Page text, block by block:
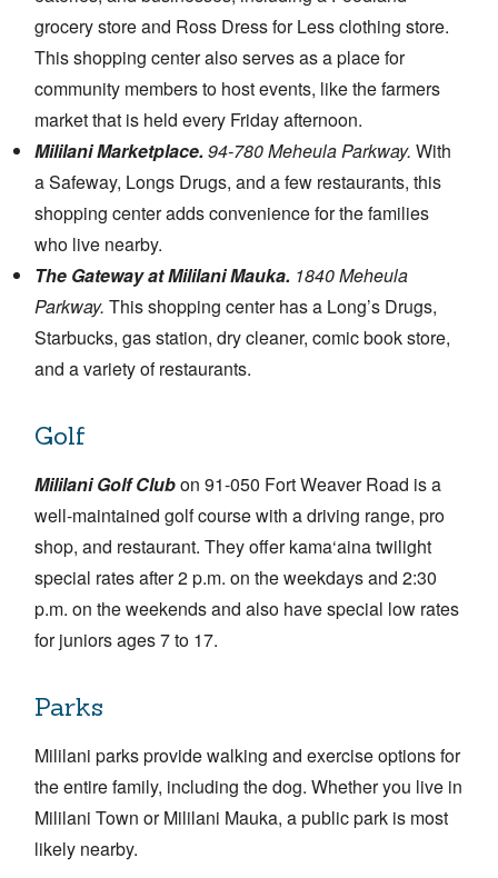
grocery store and Ross Dress for Less clothing store.
This shopping center also serves as a place for
community members to host events, like the farmers
market that is held every Friday afternoon.
Mililani Marketplace. 94-780 Meheula Parkway. With
a Safeway, Longs Drugs, and a few restaurants, this
shopping center adds convenience for the families
who live nearby.
The Gateway at Mililani Mauka. 1840 Meheula
Parkway. This shopping center has a Long’s Drugs,
Starbucks, gas station, dry cleaner, comic book store,
and a variety of restaurants.
Golf
Mililani Golf Clubon 91-050 Fort Weaver Road is a
well-maintained golf course with a driving range, pro
shop, and restaurant. They offer kama‘aina twilight
special rates after 2 p.m. on the weekdays and 2:30
p.m. on the weekends and also have special low rates
for juniors ages 7 to 17.
Parks
Mililani parks provide walking and exercise options for
the entire family, including the dog. Whether you live in
Mililani Town or Mililani Mauka, a public park is most
likely nearby.